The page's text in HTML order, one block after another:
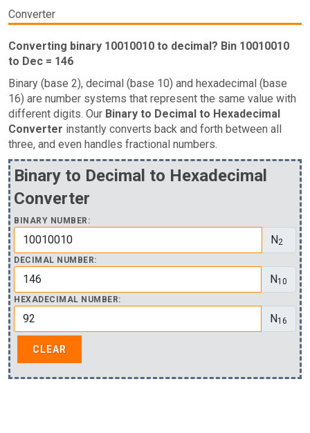
Converter
Converting binary 10010010 to decimal? Bin 10010010
to Dec = 146
Binary (base 2), decimal (base 10) and hexadecimal (base
16) are number systems that represent the same value with
different digits. Our Binary to Decimal to Hexadecimal
Converter instantly converts back and forth between all
three, and even handles fractional numbers.
Binary to Decimal to Hexadecimal
Converter
BINARY NUMBER:
N2
DECIMAL NUMBER:
N10
HEXADECIMAL NUMBER:
N16